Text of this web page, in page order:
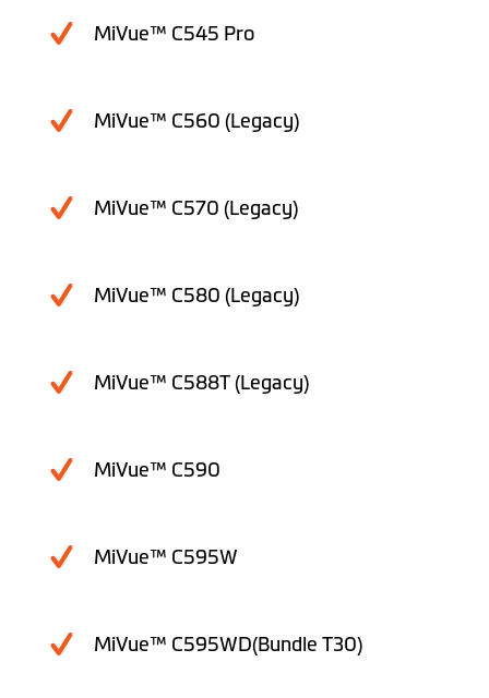
MiVue™ C545 Pro
MiVue™ C560 (Legacy)
MiVue™ C570 (Legacy)
MiVue™ C580 (Legacy)
MiVue™ C588T (Legacy)
MiVue™ C590
MiVue™ C595W
MiVue™ C595WD(Bundle T30)